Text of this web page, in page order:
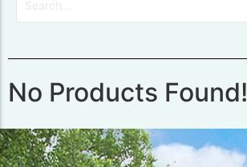
No Products Found!